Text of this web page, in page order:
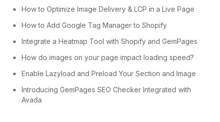
How to Optimize Image Delivery & LCP in a Live Page
How to Add Google Tag Manager to Shopify
Integrate a Heatmap Tool with Shopify and GemPages
How do images on your page impact loading speed?
Enable Lazyload and Preload Your Section and Image
Introducing GemPages SEO Checker Integrated with
Avada